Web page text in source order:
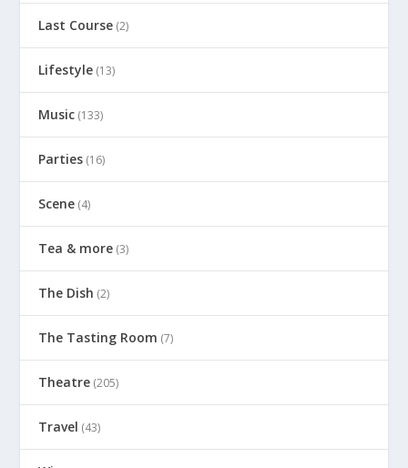
Last Course (2)
Lifestyle (13)
Music (133)
Parties (16)
Scene (4)
Tea & more (3)
The Dish (2)
The Tasting Room (7)
Theatre (205)
Travel (43)